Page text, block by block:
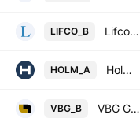
LIFCO_B Lifco AB Class B
HOLM_A Holmen AB Class A
VBG_B VBG Group AB Class B